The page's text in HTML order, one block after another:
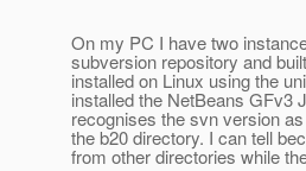
On my PC I have two
subversion repository and
installed on Linux using the
installed the NetBeans GFv3
recognises the svn version
the b20 directory. I can tell
from other directories while